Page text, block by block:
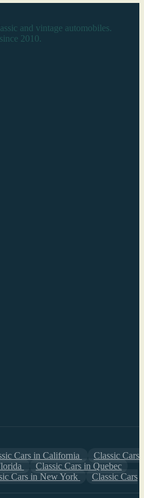
and vintage automobiles.
2010.
Cars in California
Classic Cars
Classic Cars in Quebec
Cars in New York
Classic Cars